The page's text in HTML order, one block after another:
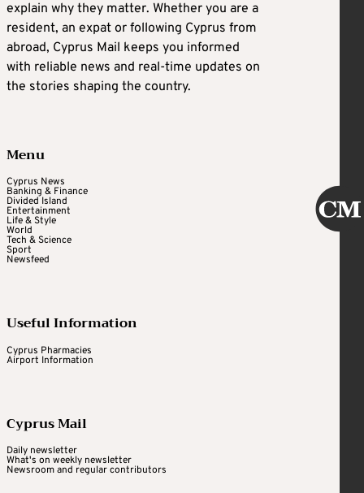
explain why they matter. Whether you are a
resident, an expat or following Cyprus from
abroad, Cyprus Mail keeps you informed
with reliable news and real-time updates on
the stories shaping the country.
Menu
Cyprus News
Banking & Finance
Divided Island
Entertainment
Life & Style
World
Tech & Science
Sport
Newsfeed
Useful Information
Cyprus Pharmacies
Airport Information
Cyprus Mail
Daily newsletter
What's on weekly newsletter
Newsroom and regular contributors